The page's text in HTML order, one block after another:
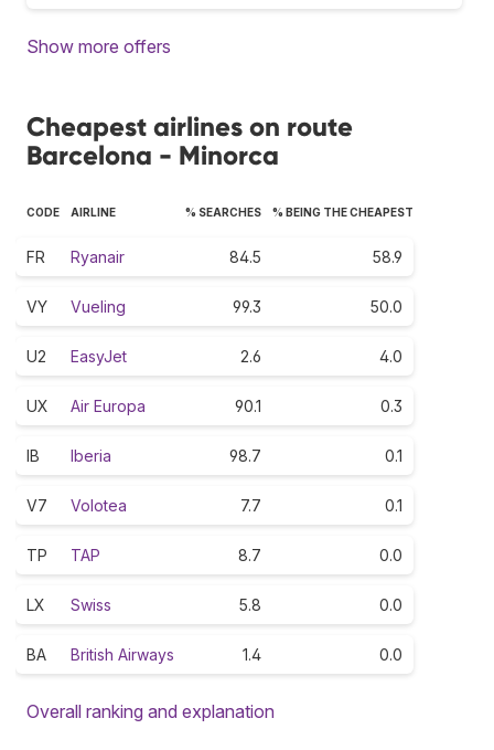
Show more offers
Cheapest airlines on route
Barcelona - Minorca
CODE AIRLINE % SEARCHES % BEING THE CHEAPEST
FR Ryanair 84.5 58.9
VY Vueling 99.3 50.0
U2 EasyJet 2.6 4.0
UX Air Europa 90.1 0.3
IB Iberia 98.7 0.1
V7 Volotea 7.7 0.1
TP TAP 8.7 0.0
LX Swiss 5.8 0.0
BA British Airways 1.4 0.0
Overall ranking and explanation